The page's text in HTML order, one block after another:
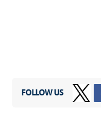
FOLLOW US